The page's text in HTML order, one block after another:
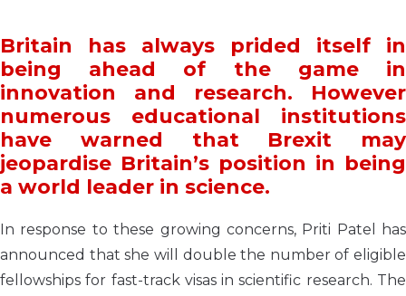
Britain has always prided itself in
being ahead of the game in
innovation and research. However
numerous educational institutions
have warned that Brexit may
jeopardise Britain’s position in being
a world leader in science.
In response to these growing concerns, Priti Patel has
announced that she will double the number of eligible
fellowships for fast-track visas in scientific research. The